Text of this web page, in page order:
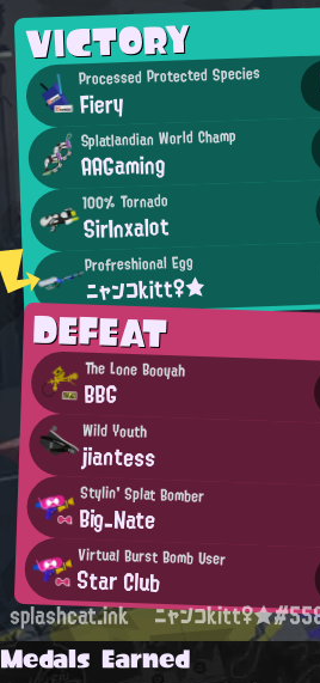
VICTORY
Processed Protected Species
Fiery
Splatlandian World Champ
AAGaming
100% Tornado
SirInxalot
Profreshional Egg
ニャンコkitt♀★
DEFEAT
The Lone Booyah
BBG
Wild Youth
jiantess
Stylin' Splat Bomber
Big_Nate
Virtual Burst Bomb User
Star Club
splashcat.ink ニャンコ
Medals Earned